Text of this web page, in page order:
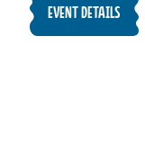
EVENT DETAILS